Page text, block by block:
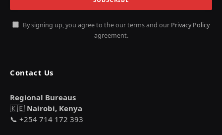
By signing up, you agree to the our terms and our Privacy Policy
agreement.
Contact Us
Regional Bureaus
🇰🇪 Nairobi, Kenya
📞 +254 714 172 393